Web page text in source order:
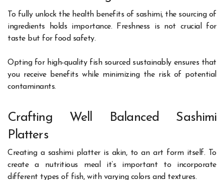
To fully unlock the health benefits of sashimi, the sourcing of
ingredients holds importance. Freshness is not crucial for
taste but for food safety.
Opting for high-quality fish sourced sustainably ensures that
you receive benefits while minimizing the risk of potential
contaminants.
Crafting Well Balanced Sashimi
Platters
Creating a sashimi platter is akin, to an art form itself. To
create a nutritious meal it’s important to incorporate
different types of fish, with varying colors and textures.